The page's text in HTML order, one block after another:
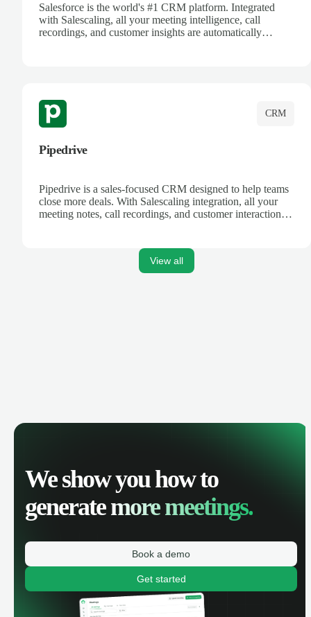
Salesforce is the world's #1 CRM platform. Integrated
with Salescaling, all your meeting intelligence, call
recordings, and customer insights are automatically
CRM
Pipedrive
Pipedrive is a sales-focused CRM designed to help teams
close more deals. With Salescaling integration, all your
meeting notes, call recordings, and customer interactions
View all
We show you how to
generatemore meetings.
Book a demo
Get started